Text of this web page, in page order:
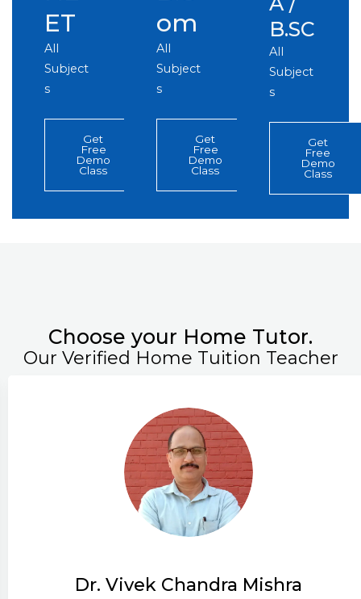
ET
All
Subject
s
Get
Free
Demo
Class
om
All
Subject
s
Get
Free
Demo
Class
B.SC
All
Subject
s
Get
Free
Demo
Class
Choose your Home Tutor.
Our Verified Home Tuition Teacher
Dr. Vivek Chandra Mishra